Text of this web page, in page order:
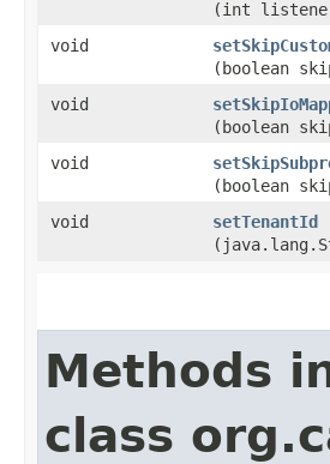
(int
void
(boolean
void
(boolean
void
(boolean
void
setTenantId
Methods
class